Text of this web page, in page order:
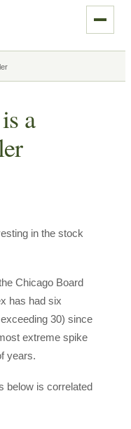
a
in the stock
Chicago Board
has had six
30) since
extreme spike
years.
below is correlated